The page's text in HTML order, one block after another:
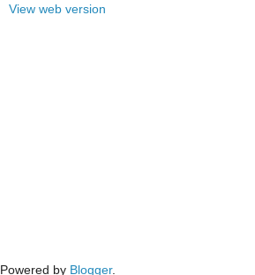
View web version
Powered by Blogger.